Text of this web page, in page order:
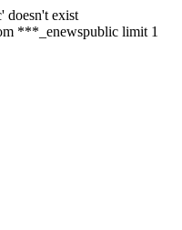
doesn't exist
***_enewspublic limit 1